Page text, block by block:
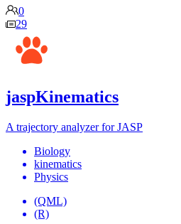
0
29
jaspKinematics
A trajectory analyzer for JASP
Biology
kinematics
Physics
(QML)
(R)